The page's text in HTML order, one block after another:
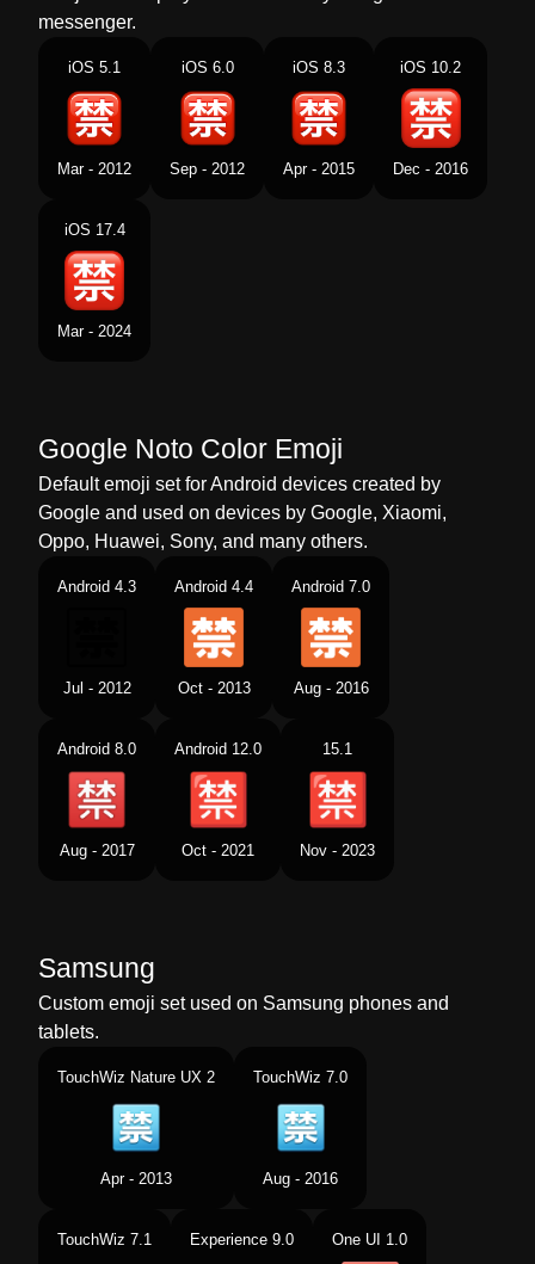
Norwegian Forbudt På Japansk
Portuguese Botão Japonês De Proibido
Swedish Japansk Förbjudet Knapp
பததன
Telugu
Chinese
messenger.
iOS 5.1
Mar - 2012
iOS 6.0
Sep - 2012
iOS 8.3
Apr - 2015
iOS 10.2
Dec - 2016
iOS 17.4
Mar - 2024
Google Noto Color Emoji
Default emoji set for Android devices created by
Google and used on devices by Google, Xiaomi,
Oppo, Huawei, Sony, and many others.
Android 4.3
Jul - 2012
Android 4.4
Oct - 2013
Android 7.0
Aug - 2016
Android 8.0
Aug - 2017
Android 12.0
Oct - 2021
15.1
Nov - 2023
Samsung
Custom emoji set used on Samsung phones and
tablets.
TouchWiz Nature UX 2
Apr - 2013
TouchWiz 7.0
Aug - 2016
TouchWiz 7.1 Experience 9.0 One UI 1.0